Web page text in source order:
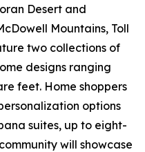
Desert and
Mountains, Toll
two collections of
designs ranging
feet. Home shoppers
options
suites, up to eight-
will showcase